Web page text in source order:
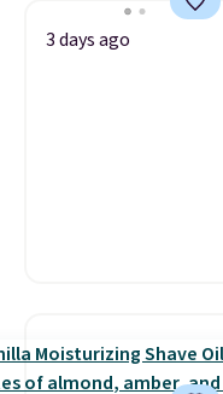
3 days ago